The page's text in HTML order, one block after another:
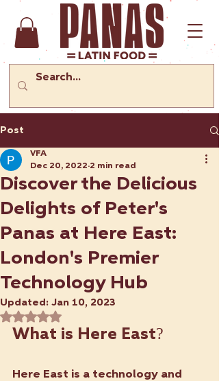
Post
Discover the Delicious
Delights of Peter's
Panas at Here East:
London's Premier
Technology Hub
VFA
Dec 20, 2022 2 min read
Updated: Jan 10, 2023
Rated NaN out of 5 stars.
What is Here East?
Here East is a technology and